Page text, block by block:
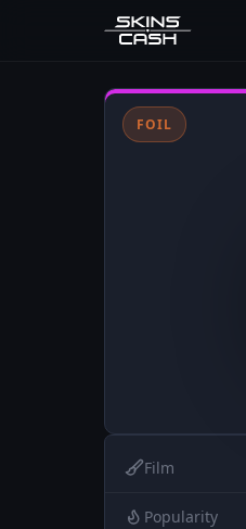
FOIL
Film
Popularity